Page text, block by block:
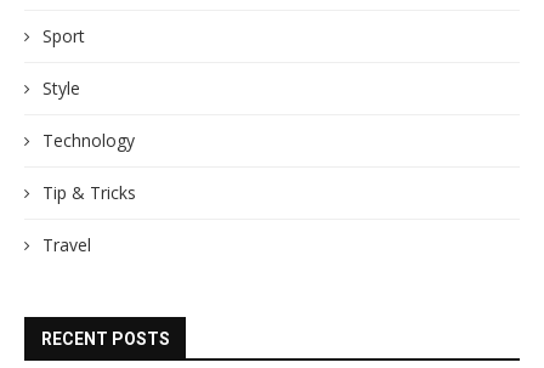
Sport
Style
Technology
Tip & Tricks
Travel
RECENT POSTS